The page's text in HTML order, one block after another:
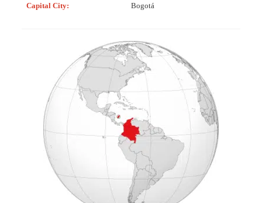
Capital City: Bogotá